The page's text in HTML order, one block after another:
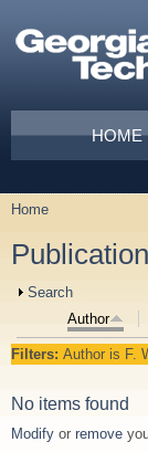
Main menu
HOME
You are here
Home
Show
Search
Author
Filters: Author is F.
No items found
Modify or remove